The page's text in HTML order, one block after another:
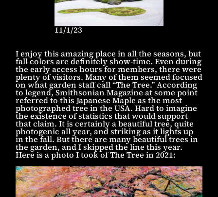
11/1/23
I enjoy this amazing place in all the seasons, but
fall colors are definitely show-time. Even during
the early access hours for members, there were
plenty of visitors. Many of them seemed focused
on what garden staff call “The Tree.” According
to legend, Smithsonian Magazine at some point
referred to this Japanese Maple as the most
photographed tree in the USA. Hard to imagine
the existence of statistics that would support
that claim. It is certainly a beautiful tree, quite
photogenic all year, and striking as it lights up
in the fall. But there are many beautiful trees in
the garden, and I skipped the line this year.
Here is a photo I took of The Tree in 2021: